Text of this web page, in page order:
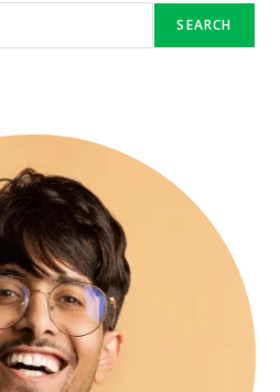
SEARCH